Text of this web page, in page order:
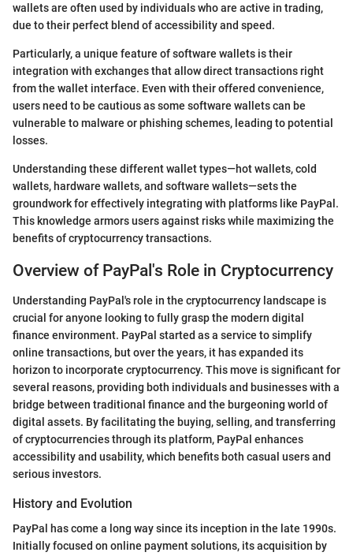
wallets are often used by individuals who are active in trading,
due to their perfect blend of accessibility and speed.
Particularly, a unique feature of software wallets is their
integration with exchanges that allow direct transactions right
from the wallet interface. Even with their offered convenience,
users need to be cautious as some software wallets can be
vulnerable to malware or phishing schemes, leading to potential
losses.
Understanding these different wallet types—hot wallets, cold
wallets, hardware wallets, and software wallets—sets the
groundwork for effectively integrating with platforms like PayPal.
This knowledge armors users against risks while maximizing the
benefits of cryptocurrency transactions.
Overview of PayPal's Role in Cryptocurrency
Understanding PayPal's role in the cryptocurrency landscape is
crucial for anyone looking to fully grasp the modern digital
finance environment. PayPal started as a service to simplify
online transactions, but over the years, it has expanded its
horizon to incorporate cryptocurrency. This move is significant for
several reasons, providing both individuals and businesses with a
bridge between traditional finance and the burgeoning world of
digital assets. By facilitating the buying, selling, and transferring
of cryptocurrencies through its platform, PayPal enhances
accessibility and usability, which benefits both casual users and
serious investors.
History and Evolution
PayPal has come a long way since its inception in the late 1990s.
Initially focused on online payment solutions, its acquisition by